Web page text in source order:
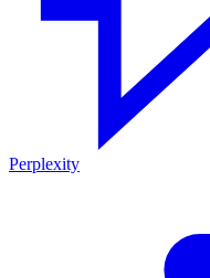
Perplexity